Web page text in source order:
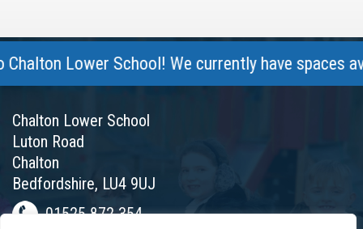
Chalton Lower School! We currently have spaces
Chalton Lower School
Luton Road
Chalton
Bedfordshire, LU4 9UJ
01525 872 354